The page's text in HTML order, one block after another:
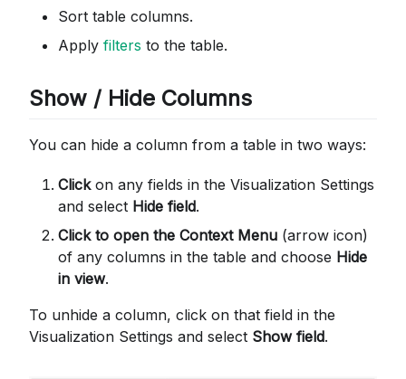
Sort table columns.
Apply filters to the table.
Show / Hide Columns
You can hide a column from a table in two ways:
Clickon any fields in the Visualization Settings
and select Hide field.
Click to open the Context Menu (arrow icon)
of any columns in the table and choose Hide
in view.
To unhide a column, click on that field in the
Visualization Settings and select Show field.